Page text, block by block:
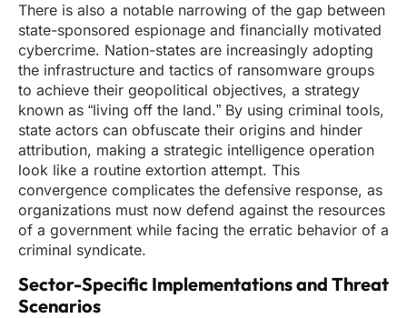
There is also a notable narrowing of the gap between
state-sponsored espionage and financially motivated
cybercrime. Nation-states are increasingly adopting
the infrastructure and tactics of ransomware groups
to achieve their geopolitical objectives, a strategy
known as “living off the land.” By using criminal tools,
state actors can obfuscate their origins and hinder
attribution, making a strategic intelligence operation
look like a routine extortion attempt. This
convergence complicates the defensive response, as
organizations must now defend against the resources
of a government while facing the erratic behavior of a
criminal syndicate.
Sector-Specific Implementations and Threat
Scenarios